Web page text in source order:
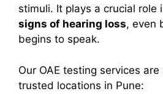
stimuli. It plays a crucial role
signs of hearing loss, even
begins to speak.
Our OAE testing services
trusted locations in Pune: